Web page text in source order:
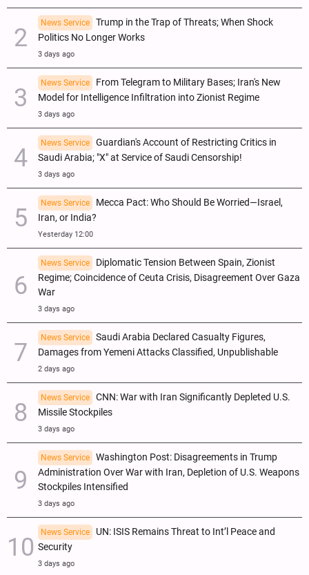
News Service
Trump in the Trap of Threats; When Shock
Politics No Longer Works
3 days ago
News Service
From Telegram to Military Bases; Iran's New
Model for Intelligence Infiltration into Zionist Regime
3 days ago
News Service
Guardian's Account of Restricting Critics in
Saudi Arabia; "X" at Service of Saudi Censorship!
3 days ago
News Service
Mecca Pact: Who Should Be Worried—Israel,
Iran, or India?
Yesterday 12:00
News Service
Diplomatic Tension Between Spain, Zionist
Regime; Coincidence of Ceuta Crisis, Disagreement Over Gaza
War
3 days ago
News Service
Saudi Arabia Declared Casualty Figures,
Damages from Yemeni Attacks Classified, Unpublishable
2 days ago
News Service
CNN: War with Iran Significantly Depleted U.S.
Missile Stockpiles
3 days ago
News Service
Washington Post: Disagreements in Trump
Administration Over War with Iran, Depletion of U.S. Weapons
Stockpiles Intensified
3 days ago
News Service
UN: ISIS Remains Threat to Int’l Peace and
Security
3 days ago